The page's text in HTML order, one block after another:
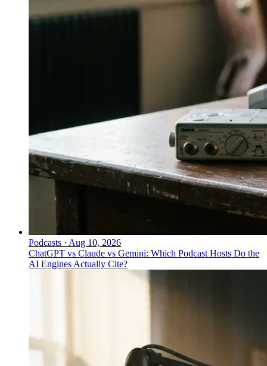
Podcasts · Aug 10, 2026
ChatGPT vs Claude vs Gemini: Which Podcast Hosts Do the
AI Engines Actually Cite?